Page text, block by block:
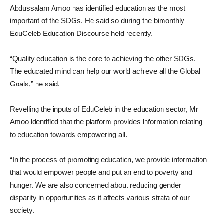
Abdussalam Amoo has identified education as the most
important of the SDGs. He said so during the bimonthly
EduCeleb Education Discourse held recently.
“Quality education is the core to achieving the other SDGs.
The educated mind can help our world achieve all the Global
Goals,” he said.
Revelling the inputs of EduCeleb in the education sector, Mr
Amoo identified that the platform provides information relating
to education towards empowering all.
“In the process of promoting education, we provide information
that would empower people and put an end to poverty and
hunger. We are also concerned about reducing gender
disparity in opportunities as it affects various strata of our
society.